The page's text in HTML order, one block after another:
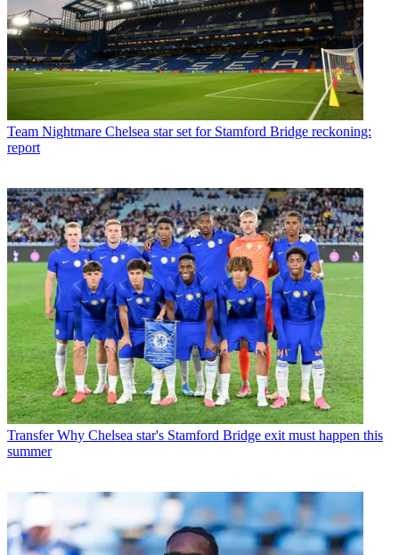
Team Nightmare Chelsea star set for Stamford Bridge reckoning:
report
Transfer Why Chelsea star's Stamford Bridge exit must happen this
summer